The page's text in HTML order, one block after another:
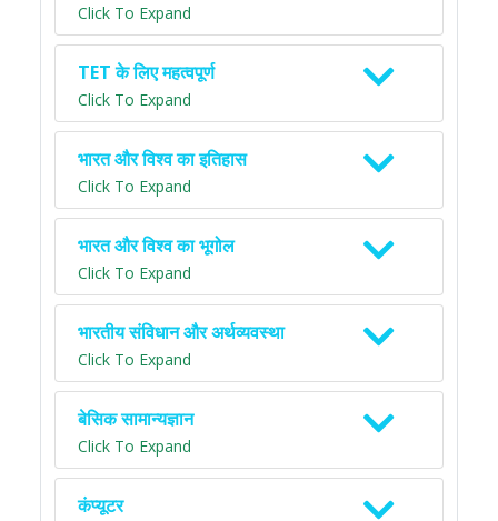
Click To Expand
TET के लिए महत्वपूर्ण
Click To Expand
भारत और विश्व का इतिहास
Click To Expand
भारत और विश्व का भूगोल
Click To Expand
भारतीय संविधान और अर्थव्यवस्था
Click To Expand
बेसिक सामान्यज्ञान
Click To Expand
कंप्यूटर